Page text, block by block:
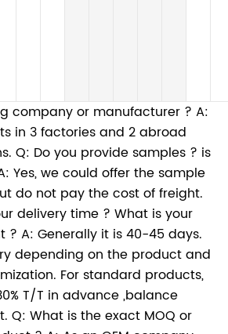
company or manufacturer ? A:
in 3 factories and 2 abroad
Q: Do you provide samples ? is
Yes, we could offer the sample
do not pay the cost of freight.
delivery time ? What is your
? A: Generally it is 40-45 days.
depending on the product and
For standard products,
T/T in advance ,balance
Q: What is the exact MOQ or